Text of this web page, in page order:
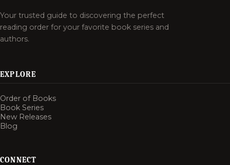
Your trusted guide to discovering the perfect
reading order for your favorite book series and
authors.
EXPLORE
Order of Books
Book Series
New Releases
Blog
CONNECT